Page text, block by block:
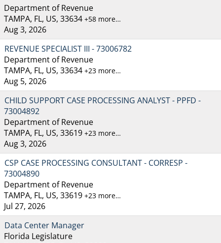
Department of Revenue
TAMPA, FL, US, 33634 +58 more…
Aug 3, 2026
REVENUE SPECIALIST III - 73006782
Department of Revenue
TAMPA, FL, US, 33634 +23 more…
Aug 5, 2026
CHILD SUPPORT CASE PROCESSING ANALYST - PPFD -
73004892
Department of Revenue
TAMPA, FL, US, 33619 +23 more…
Aug 3, 2026
CSP CASE PROCESSING CONSULTANT - CORRESP -
73004890
Department of Revenue
TAMPA, FL, US, 33619 +23 more…
Jul 27, 2026
Data Center Manager
Florida Legislature